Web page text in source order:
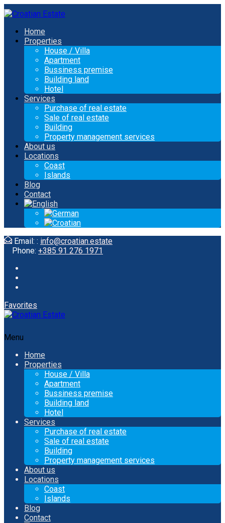
Home
Properties
House / Villa
Apartment
Bussiness premise
Building land
Hotel
Services
Purchase of real estate
Sale of real estate
Building
Property management services
About us
Locations
Coast
Islands
Blog
Contact
Email: : info@croatian.estate
Phone: +385 91 276 1971
Favorites
Menu
Home
Properties
House / Villa
Apartment
Bussiness premise
Building land
Hotel
Services
Purchase of real estate
Sale of real estate
Building
Property management services
About us
Locations
Coast
Islands
Blog
Contact